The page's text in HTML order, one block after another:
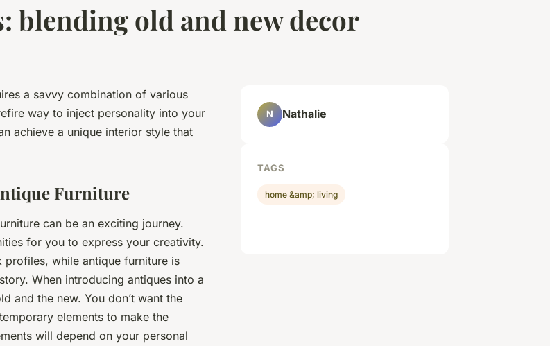
blending old and new decor
a savvy combination of various
way to inject personality into your
achieve a unique interior style that
Furniture
can be an exciting journey.
for you to express your creativity.
profiles, while antique furniture is
When introducing antiques into a
and the new. You don’t want the
elements to make the
will depend on your personal
N Nathalie
TAGS
home &amp; living